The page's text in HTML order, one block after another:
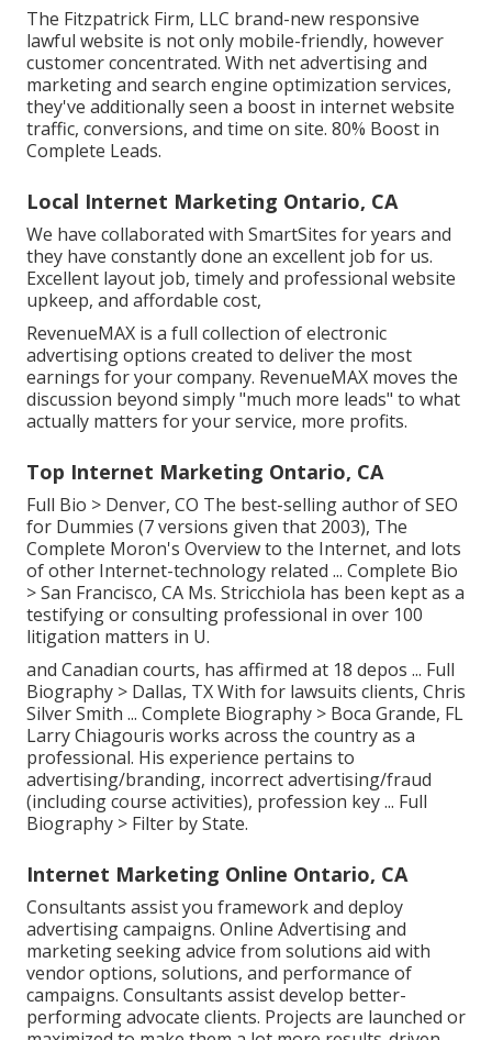
The Fitzpatrick Firm, LLC brand-new responsive
lawful website is not only mobile-friendly, however
customer concentrated. With net advertising and
marketing and search engine optimization services,
they've additionally seen a boost in internet website
traffic, conversions, and time on site. 80% Boost in
Complete Leads.
Local Internet Marketing Ontario, CA
We have collaborated with SmartSites for years and
they have constantly done an excellent job for us.
Excellent layout job, timely and professional website
upkeep, and affordable cost,
RevenueMAX is a full collection of electronic
advertising options created to deliver the most
earnings for your company. RevenueMAX moves the
discussion beyond simply "much more leads" to what
actually matters for your service, more profits.
Top Internet Marketing Ontario, CA
Full Bio > Denver, CO The best-selling author of SEO
for Dummies (7 versions given that 2003), The
Complete Moron's Overview to the Internet, and lots
of other Internet-technology related ... Complete Bio
>San Francisco, CA Ms. Stricchiola has been kept as a
testifying or consulting professional in over 100
litigation matters in U.
and Canadian courts, has affirmed at 18 depos ... Full
Biography > Dallas, TX With for lawsuits clients, Chris
Silver Smith ... Complete Biography > Boca Grande, FL
Larry Chiagouris works across the country as a
professional. His experience pertains to
advertising/branding, incorrect advertising/fraud
(including course activities), profession key ... Full
Biography > Filter by State.
Internet Marketing Online Ontario, CA
Consultants assist you framework and deploy
advertising campaigns. Online Advertising and
marketing seeking advice from solutions aid with
vendor options, solutions, and performance of
campaigns. Consultants assist develop better-
performing advocate clients. Projects are launched or